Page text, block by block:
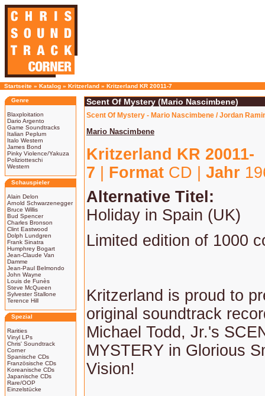
Startseite » Katalog » Kritzerland » Kritzerland KR 20011-7
Genre
Blaxploitation
Dario Argento
Game Soundtracks
Italian Peplum
Italo Western
James Bond
Pinky Violence/Yakuza
Poliziotteschi
Western
Schauspieler
Alain Delon
Arnold Schwarzenegger
Bruce Willis
Bud Spencer
Charles Bronson
Clint Eastwood
Dolph Lundgren
Frank Sinatra
Humphrey Bogart
Jean-Claude Van
Damme
Jean-Paul Belmondo
John Wayne
Louis de Funès
Steve McQueen
Sylvester Stallone
Terence Hill
Spezial
Rarities
Vinyl LPs
Chris' Soundtrack
Corner
Spanische CDs
Französische CDs
Koreanische CDs
Japanische CDs
Rare/OOP
Einzelstücke
Scent Of Mystery (Mario Nascimbene)
Scent Of Mystery - Mario Nascimbene / Jordan
Mario Nascimbene
Kritzerland KR 20011-
7
Format CD | Jahr
Alternative Titel:
Holiday in Spain (UK)
Limited edition of 1000
Kritzerland is proud to
original soundtrack
Michael Todd, Jr.'s
MYSTERY in Glorious
Vision!